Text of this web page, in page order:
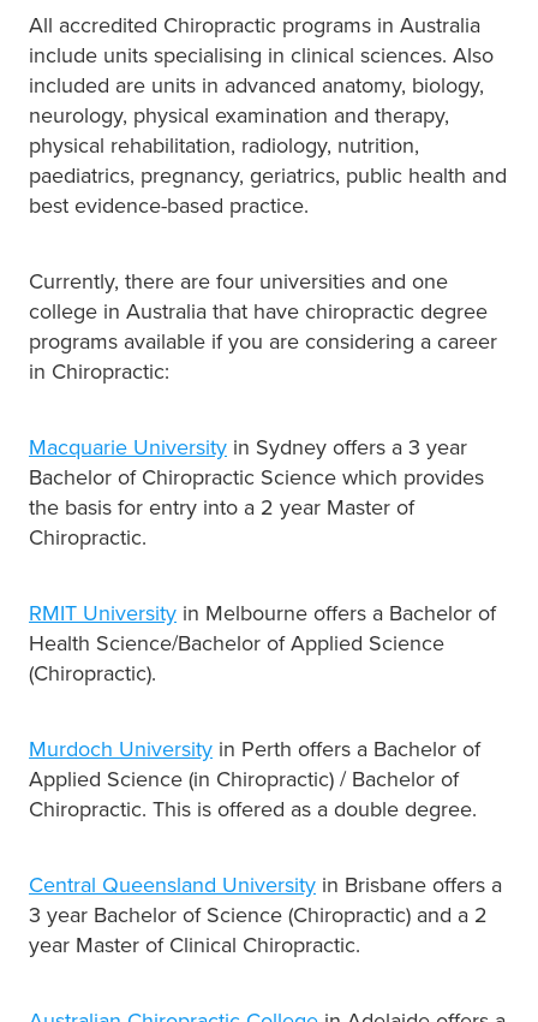
All accredited Chiropractic programs in Australia
include units specialising in clinical sciences. Also
included are units in advanced anatomy, biology,
neurology, physical examination and therapy,
physical rehabilitation, radiology, nutrition,
paediatrics, pregnancy, geriatrics, public health and
best evidence-based practice.
Currently, there are four universities and one
college in Australia that have chiropractic degree
programs available if you are considering a career
in Chiropractic:
Macquarie University in Sydney offers a 3 year
Bachelor of Chiropractic Science which provides
the basis for entry into a 2 year Master of
Chiropractic.
RMIT University in Melbourne offers a Bachelor of
Health Science/Bachelor of Applied Science
(Chiropractic).
Murdoch University in Perth offers a Bachelor of
Applied Science (in Chiropractic) / Bachelor of
Chiropractic. This is offered as a double degree.
Central Queensland University in Brisbane offers a
3 year Bachelor of Science (Chiropractic) and a 2
year Master of Clinical Chiropractic.